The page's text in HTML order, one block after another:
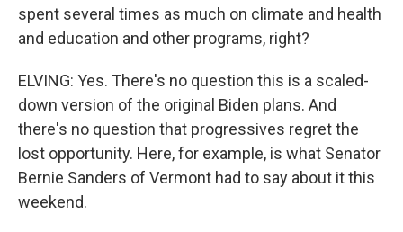
spent several times as much on climate and health
and education and other programs, right?
ELVING: Yes. There's no question this is a scaled-
down version of the original Biden plans. And
there's no question that progressives regret the
lost opportunity. Here, for example, is what Senator
Bernie Sanders of Vermont had to say about it this
weekend.